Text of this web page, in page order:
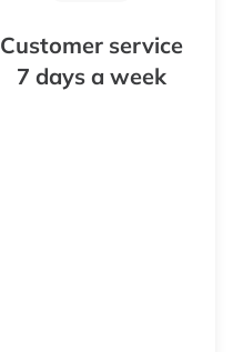
Customer service
7 days a week